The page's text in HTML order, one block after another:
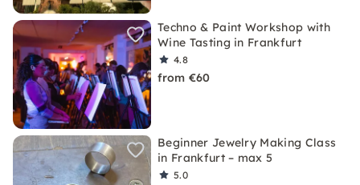
Techno & Paint Workshop with
Wine Tasting in Frankfurt
4.8
from €60
Beginner Jewelry Making Class
in Frankfurt – max 5
5.0